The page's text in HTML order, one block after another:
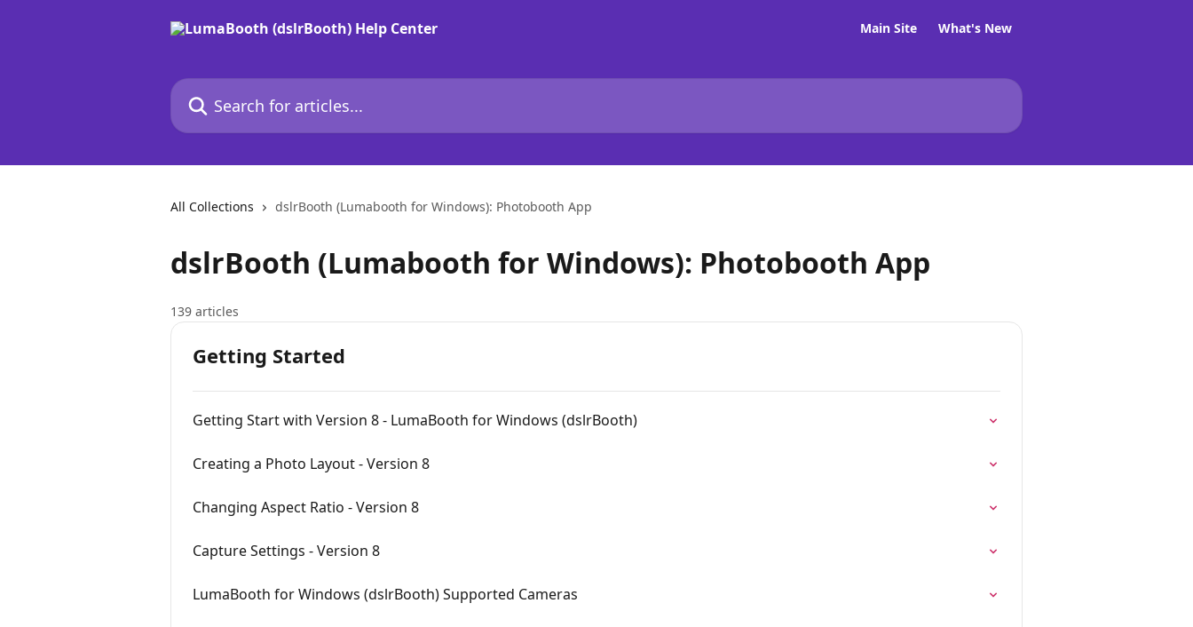
Main Site What's New
Search for articles...
All Collections dslrBooth (Lumabooth for Windows): Photobooth App
dslrBooth (Lumabooth for Windows): Photobooth App
139 articles
Getting Started
Getting Start with Version 8 - LumaBooth for Windows (dslrBooth)
Creating a Photo Layout - Version 8
Changing Aspect Ratio - Version 8
Capture Settings - Version 8
LumaBooth for Windows (dslrBooth) Supported Cameras